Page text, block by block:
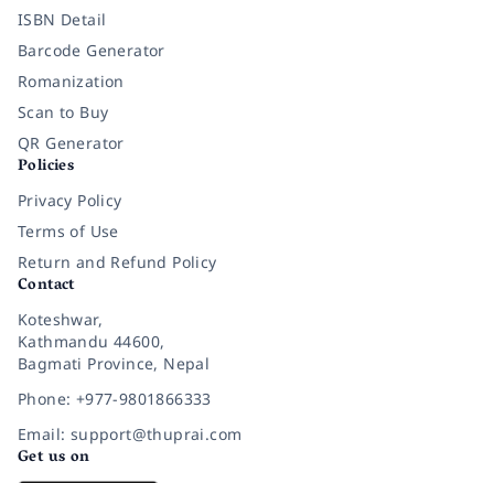
ISBN Detail
Barcode Generator
Romanization
Scan to Buy
QR Generator
Policies
Privacy Policy
Terms of Use
Return and Refund Policy
Contact
Koteshwar,
Kathmandu 44600,
Bagmati Province, Nepal
Phone: +977-9801866333
Email: support@thuprai.com
Get us on